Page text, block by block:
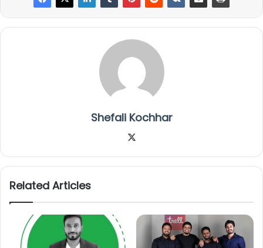
Shefali Kochhar
Related Articles